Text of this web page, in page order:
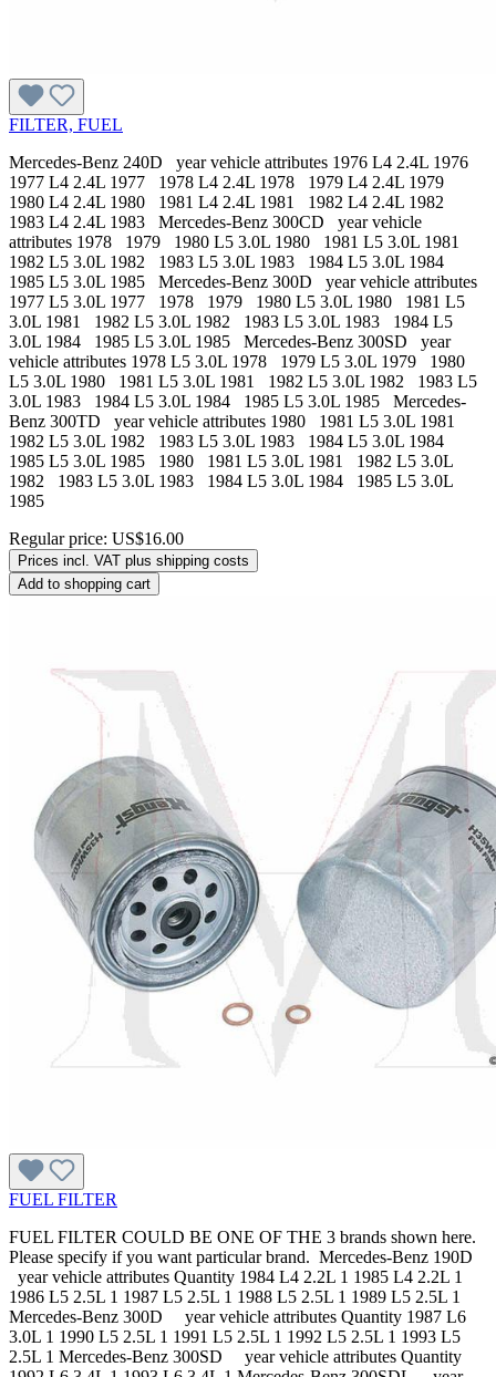
FILTER, FUEL
Mercedes-Benz 240D year vehicle attributes 1976 L4 2.4L 1976
1977 L4 2.4L 1977 1978 L4 2.4L 1978 1979 L4 2.4L 1979
1980 L4 2.4L 1980 1981 L4 2.4L 1981 1982 L4 2.4L 1982
1983 L4 2.4L 1983 Mercedes-Benz 300CD year vehicle
attributes 1978 1979 1980 L5 3.0L 1980 1981 L5 3.0L 1981
1982 L5 3.0L 1982 1983 L5 3.0L 1983 1984 L5 3.0L 1984
1985 L5 3.0L 1985 Mercedes-Benz 300D year vehicle attributes
1977 L5 3.0L 1977 1978 1979 1980 L5 3.0L 1980 1981 L5
3.0L 1981 1982 L5 3.0L 1982 1983 L5 3.0L 1983 1984 L5
3.0L 1984 1985 L5 3.0L 1985 Mercedes-Benz 300SD year
vehicle attributes 1978 L5 3.0L 1978 1979 L5 3.0L 1979 1980
L5 3.0L 1980 1981 L5 3.0L 1981 1982 L5 3.0L 1982 1983 L5
3.0L 1983 1984 L5 3.0L 1984 1985 L5 3.0L 1985 Mercedes-
Benz 300TD year vehicle attributes 1980 1981 L5 3.0L 1981
1982 L5 3.0L 1982 1983 L5 3.0L 1983 1984 L5 3.0L 1984
1985 L5 3.0L 1985 1980 1981 L5 3.0L 1981 1982 L5 3.0L
1982 1983 L5 3.0L 1983 1984 L5 3.0L 1984 1985 L5 3.0L
1985
Regular price: US$16.00
Prices incl. VAT plus shipping costs
Add to shopping cart
FUEL FILTER
FUEL FILTER COULD BE ONE OF THE 3 brands shown here.
Please specify if you want particular brand. Mercedes-Benz 190D
year vehicle attributes Quantity 1984 L4 2.2L 1 1985 L4 2.2L 1
1986 L5 2.5L 1 1987 L5 2.5L 1 1988 L5 2.5L 1 1989 L5 2.5L 1
Mercedes-Benz 300D year vehicle attributes Quantity 1987 L6
3.0L 1 1990 L5 2.5L 1 1991 L5 2.5L 1 1992 L5 2.5L 1 1993 L5
2.5L 1 Mercedes-Benz 300SD year vehicle attributes Quantity